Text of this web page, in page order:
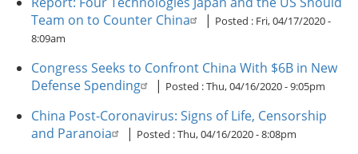
Team on to Counter China
| Posted : Fri, 04/17/2020 -
8:09am
Congress Seeks to Confront China With $6B in New
Defense Spending
| Posted :Thu, 04/16/2020 - 9:05pm
China Post-Coronavirus: Signs of Life, Censorship
and Paranoia
| Posted :Thu, 04/16/2020 - 8:08pm